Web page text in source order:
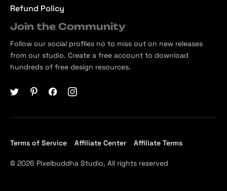
Refund Policy
Join the Community
Follow our social profiles no to miss out on new releases
from our studio. Create a free account to download
hundreds of free design resources.
Terms of Service Affiliate Center Affiliate Terms
© 2026 Pixelbuddha Studio, All rights reserved